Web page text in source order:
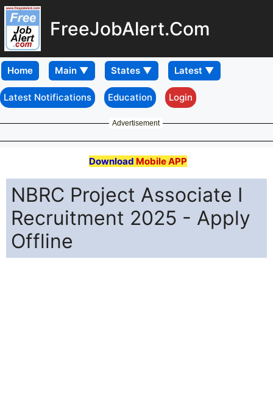
FreeJobAlert.Com
Home
Latest Notifications Education Login
Advertisement
Download Mobile APP
NBRC Project Associate I
Recruitment 2025 - Apply
Offline